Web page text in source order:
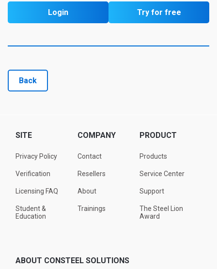
Login Try for free
Back
SITE
Privacy Policy
Verification
Licensing FAQ
Student &
Education
COMPANY
Contact
Resellers
About
Trainings
PRODUCT
Products
Service Center
Support
The Steel Lion
Award
ABOUT CONSTEEL SOLUTIONS